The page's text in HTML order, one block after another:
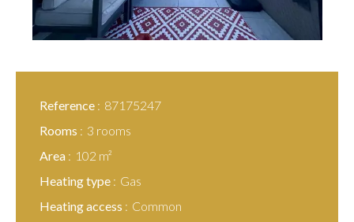
Reference
87175247
Rooms
3 rooms
Area
102 m²
Heating type
Gas
Heating access
Common